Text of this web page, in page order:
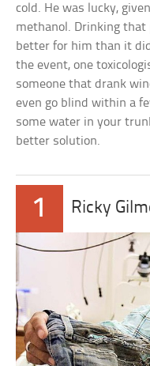
cold. He was lucky,
methanol. Drinking
better for him than it
the event, one
someone that drank
even go blind within a
some water in your
better solution.
1 Ricky